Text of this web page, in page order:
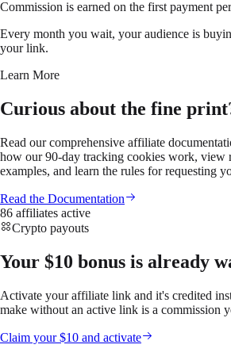
Commission is earned on the first payment
Every month you wait, your audience is
your link.
Learn More
Curious about the fine
Read our comprehensive affiliate
how our 90-day tracking cookies work, view
examples, and learn the rules for requesting
Read the Documentation
86 affiliates active
Crypto payouts
Your $10 bonus is already
Activate your affiliate link and it's credited
make without an active link is a commission
Claim your $10 and activate